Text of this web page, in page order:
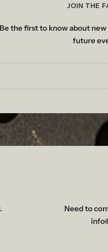
JOIN THE
Be the first to know about
future
Need to